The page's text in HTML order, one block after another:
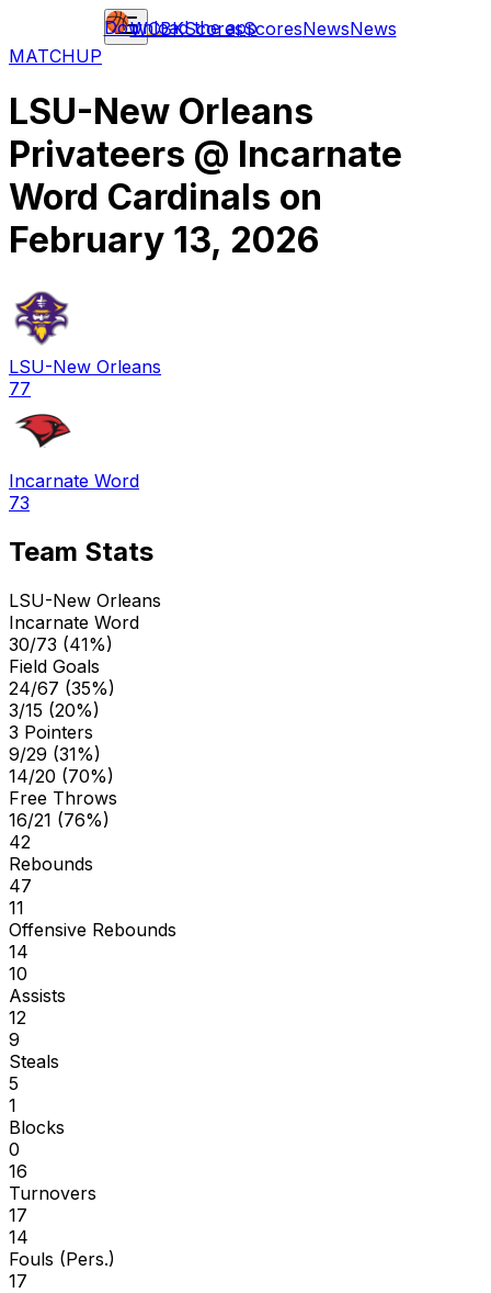
WCBKScoresScoresNewsNews
Download the app
MATCHUP
LSU-New Orleans
Privateers @ Incarnate
Word Cardinals on
February 13, 2026
LSU-New Orleans
77
Incarnate Word
73
Team Stats
LSU-New Orleans
Incarnate Word
30/73 (41%)
Field Goals
24/67 (35%)
3/15 (20%)
3 Pointers
9/29 (31%)
14/20 (70%)
Free Throws
16/21 (76%)
42
Rebounds
47
11
Offensive Rebounds
14
10
Assists
12
9
Steals
5
1
Blocks
0
16
Turnovers
17
14
Fouls (Pers.)
17